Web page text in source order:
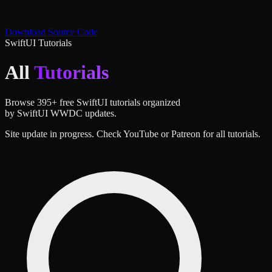
Download Source Code
SwiftUI Tutorials
AllTutorials
Browse 395+ free SwiftUI tutorials organized
by SwiftUI WWDC updates.
Site update in progress. Check YouTube or Patreon for all tutorials.